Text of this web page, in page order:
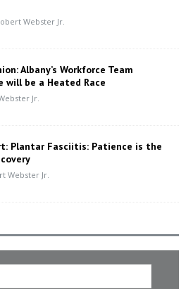
Webster Jr.
Albany’s Workforce Team
will be a Heated Race
Jr.
Plantar Fasciitis: Patience is the
Webster Jr.